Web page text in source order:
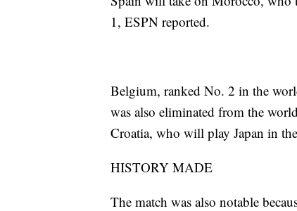
1, ESPN reported.
Belgium, ranked No. 2 in the
was also eliminated from the
Croatia, who will play Japan in
HISTORY MADE
The match was also notable